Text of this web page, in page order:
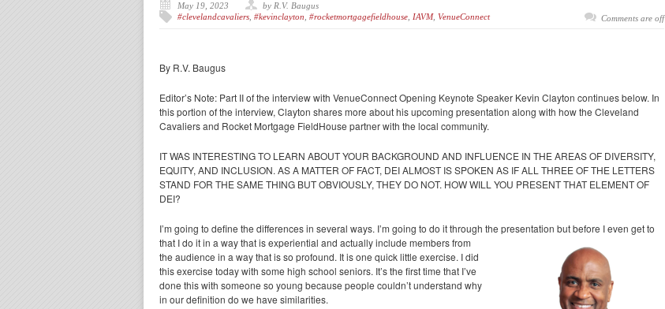
May 19, 2023
by R.V. Baugus
#clevelandcavaliers #kevinclayton #rocketmortgagefieldhouse IAVM, VenueConnect Comments are off
By R.V. Baugus
Editor’s Note: Part II of the interview with VenueConnect Opening Keynote Speaker Kevin Clayton continues below. In
this portion of the interview, Clayton shares more about his upcoming presentation along with how the Cleveland
Cavaliers and Rocket Mortgage FieldHouse partner with the local community.
IT WAS INTERESTING TO LEARN ABOUT YOUR BACKGROUND AND INFLUENCE IN THE AREAS OF DIVERSITY,
EQUITY, AND INCLUSION. AS A MATTER OF FACT, DEI ALMOST IS SPOKEN AS IF ALL THREE OF THE LETTERS
STAND FOR THE SAME THING BUT OBVIOUSLY, THEY DO NOT. HOW WILL YOU PRESENT THAT ELEMENT OF
DEI?
I’m going to define the differences in several ways. I’m going to do it through the presentation butbefore I even get to
that I do it in a way that is experiential and actually include members from
the audience in a way that is so profound. It is one quick little exercise. I did
this exercise today with some high school seniors. It’s the first time that I’ve
done this with someone so young because people couldn’t understand why
in our definition do we have similarities.